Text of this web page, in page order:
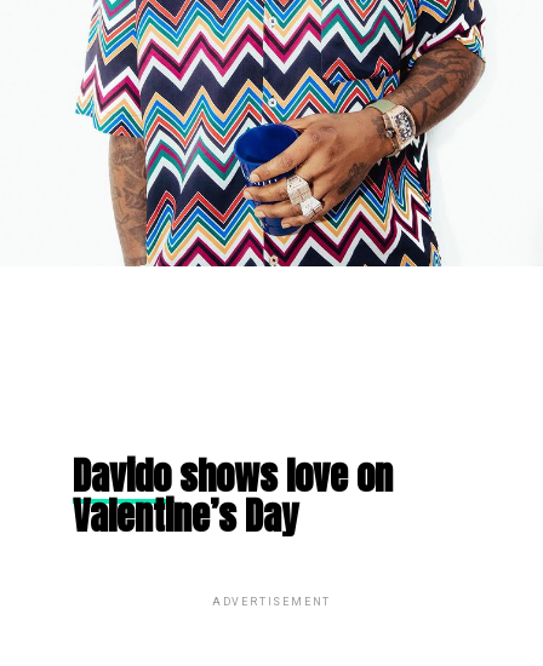
Davidoshows love on
Valentine’s Day
ADVERTISEMENT